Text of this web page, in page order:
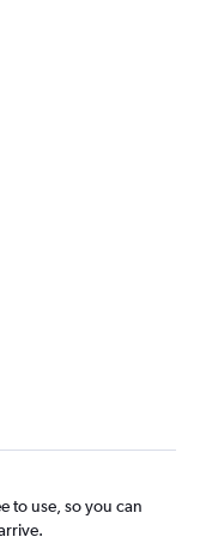
to use, so you can